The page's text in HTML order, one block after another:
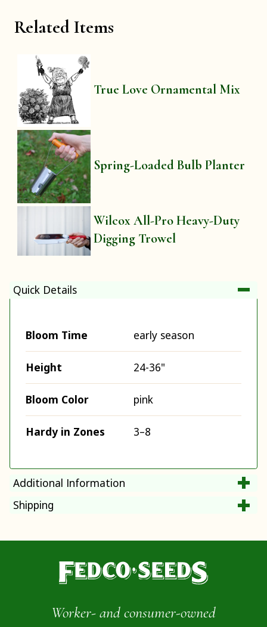
Related Items
True Love Ornamental Mix
Spring-Loaded Bulb Planter
Wilcox All-Pro Heavy-Duty
Digging Trowel
Quick Details
Bloom Time early season
Height 24-36"
Bloom Color pink
Hardy in Zones 3–8
Additional Information
Shipping
Worker- and consumer-owned